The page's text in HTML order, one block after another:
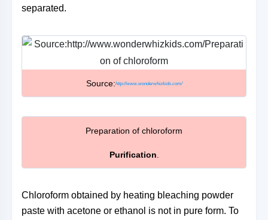
separated.
Source:http://www.wonderwhizkids.com/
Preparation of chloroform
Purification
Chloroform obtained by heating bleaching powder
paste with acetone or ethanol is not in pure form. To